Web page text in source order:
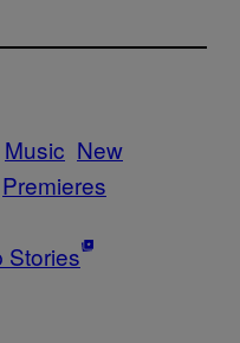
Music New
Premieres
Stories